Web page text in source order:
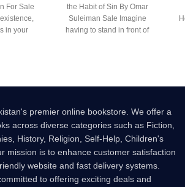
For Sale
in your
the Habit of Sin By Omar
Suleiman Sale Imagine
having to stand in front of
premier online bookstore. We offer a
across diverse categories such as Fiction,
History, Religion, Self-Help, Children's
mission is to enhance customer satisfaction
website and fast delivery systems.
to offering exciting deals and